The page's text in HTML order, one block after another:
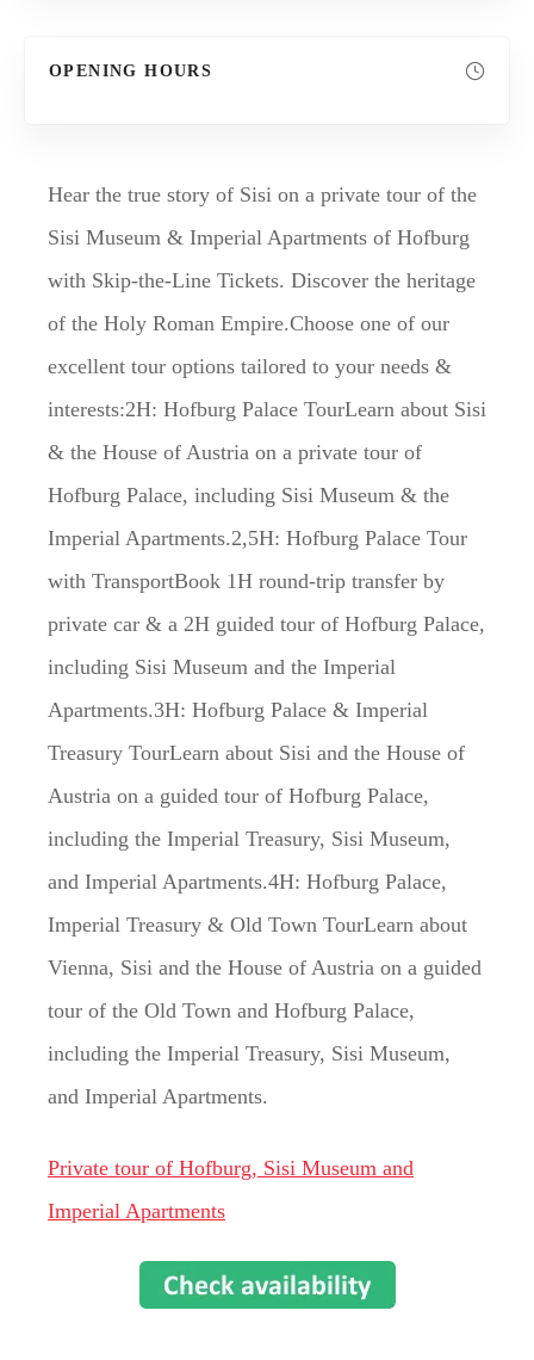
OPENING HOURS
Hear the true story of Sisi on a private tour of the
Sisi Museum & Imperial Apartments of Hofburg
with Skip-the-Line Tickets. Discover the heritage
of the Holy Roman Empire.Choose one of our
excellent tour options tailored to your needs &
interests:2H: Hofburg Palace TourLearn about Sisi
& the House of Austria on a private tour of
Hofburg Palace, including Sisi Museum & the
Imperial Apartments.2,5H: Hofburg Palace Tour
with TransportBook 1H round-trip transfer by
private car & a 2H guided tour of Hofburg Palace,
including Sisi Museum and the Imperial
Apartments.3H: Hofburg Palace & Imperial
Treasury TourLearn about Sisi and the House of
Austria on a guided tour of Hofburg Palace,
including the Imperial Treasury, Sisi Museum,
and Imperial Apartments.4H: Hofburg Palace,
Imperial Treasury & Old Town TourLearn about
Vienna, Sisi and the House of Austria on a guided
tour of the Old Town and Hofburg Palace,
including the Imperial Treasury, Sisi Museum,
and Imperial Apartments.
Private tour of Hofburg, Sisi Museum and
Imperial Apartments